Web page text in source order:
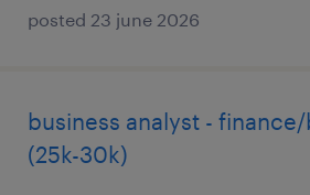
posted 23 june 2026
business analyst -
(25k-30k)